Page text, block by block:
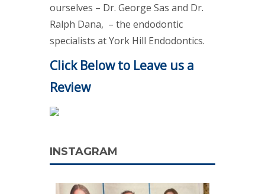
ourselves – Dr. George Sas and Dr.
Ralph Dana, – the endodontic
specialists at York Hill Endodontics.
Click Below to Leave us a
Review
INSTAGRAM